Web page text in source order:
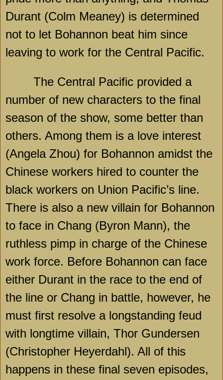
Durant (Colm Meaney) is determined
not to let Bohannon beat him since
leaving to work for the Central Pacific.
The Central Pacific provided a
number of new characters to the final
season of the show, some better than
others. Among them is a love interest
(Angela Zhou) for Bohannon amidst the
Chinese workers hired to counter the
black workers on Union Pacific’s line.
There is also a new villain for Bohannon
to face in Chang (Byron Mann), the
ruthless pimp in charge of the Chinese
work force. Before Bohannon can face
either Durant in the race to the end of
the line or Chang in battle, however, he
must first resolve a longstanding feud
with longtime villain, Thor Gundersen
(Christopher Heyerdahl). All of this
happens in these final seven episodes,